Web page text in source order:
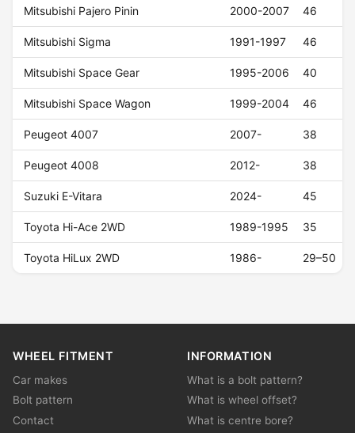
Mitsubishi Pajero Pinin 2000-2007 46
Mitsubishi Sigma 1991-1997 46
Mitsubishi Space Gear 1995-2006 40
Mitsubishi Space Wagon 1999-2004 46
Peugeot 4007 2007- 38
Peugeot 4008 2012- 38
Suzuki E-Vitara 2024- 45
Toyota Hi-Ace 2WD 1989-1995 35
Toyota HiLux 2WD 1986- 29–50
WHEEL FITMENT
Car makes
Bolt pattern
Contact
INFORMATION
What is a bolt pattern?
What is wheel offset?
What is centre bore?